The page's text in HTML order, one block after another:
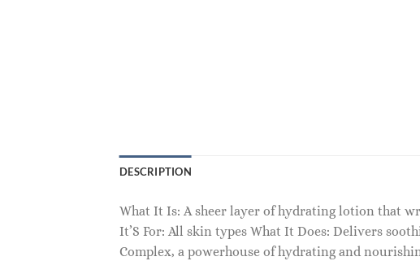
DESCRIPTION
What It Is: A sheer layer of hydrating lotion that
It’S For: All skin types What It Does: Delivers
Complex, a powerhouse of hydrating and